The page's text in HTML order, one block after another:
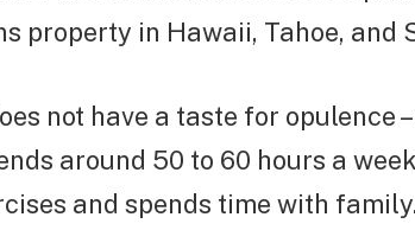
property in Hawaii, Tahoe, and
not have a taste for opulence
around 50 to 60 hours a
and spends time with